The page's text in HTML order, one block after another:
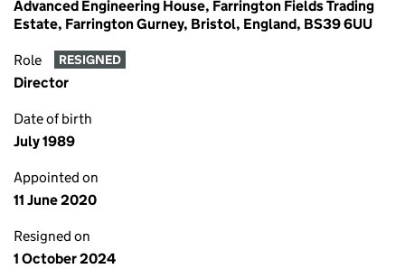
Advanced Engineering House, Farrington Fields Trading
Estate, Farrington Gurney, Bristol, England, BS39 6UU
Role RESIGNED
Director
Date of birth
July 1989
Appointed on
11 June 2020
Resigned on
1 October 2024